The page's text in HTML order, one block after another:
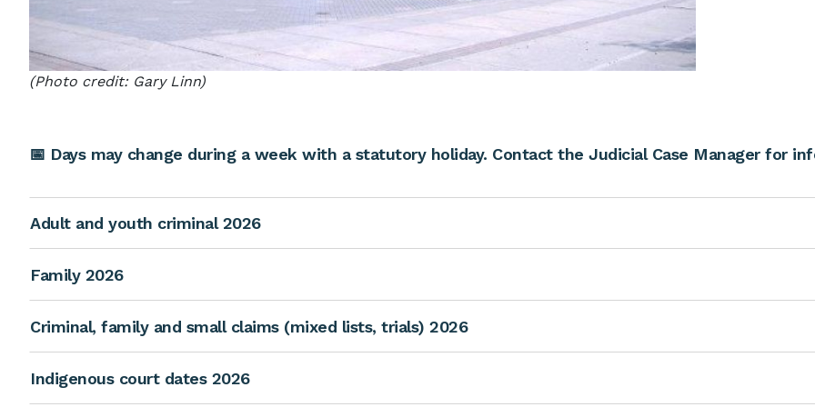
(Photo credit: Gary Linn)
📅 Days may change during a week with a statutory holiday. Contact the Judicial Case Manager for
Adult and youth criminal 2026
Family 2026
Criminal, family and small claims (mixed lists, trials) 2026
Indigenous court dates 2026